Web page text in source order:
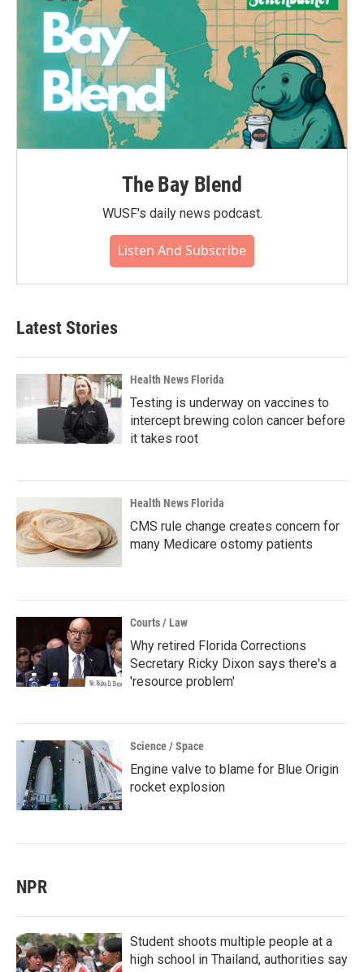
The Bay Blend
WUSF's daily news podcast.
Listen And Subscribe
Latest Stories
Health News Florida
Testing is underway on vaccines to
intercept brewing colon cancer before
it takes root
Health News Florida
CMS rule change creates concern for
many Medicare ostomy patients
Courts / Law
Why retired Florida Corrections
Secretary Ricky Dixon says there's a
'resource problem'
Science / Space
Engine valve to blame for Blue Origin
rocket explosion
NPR
Student shoots multiple people at a
high school in Thailand, authorities say